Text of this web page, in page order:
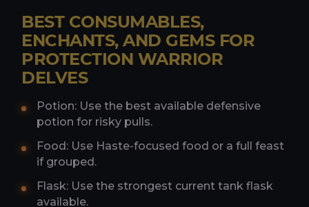
BEST CONSUMABLES,
ENCHANTS, AND GEMS FOR
PROTECTION WARRIOR
DELVES
Potion: Use the best available defensive
potion for risky pulls.
Food: Use Haste-focused food or a full feast
if grouped.
Flask: Use the strongest current tank flask
available.